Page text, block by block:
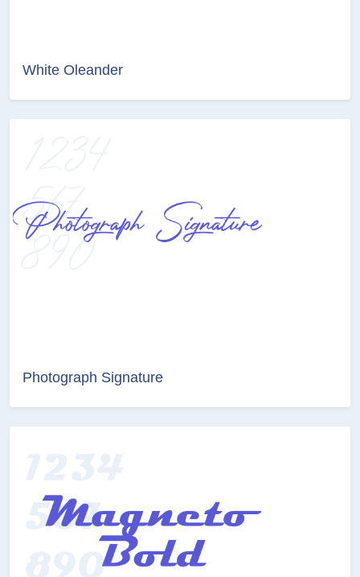
White Oleander
Photograph Signature